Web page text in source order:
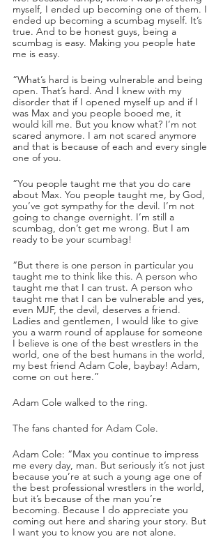
myself, I ended up becoming one of them. I
ended up becoming a scumbag myself. It’s
true. And to be honest guys, being a
scumbag is easy. Making you people hate
me is easy.
“What’s hard is being vulnerable and being
open. That’s hard. And I knew with my
disorder that if I opened myself up and if I
was Max and you people booed me, it
would kill me. But you know what? I’m not
scared anymore. I am not scared anymore
and that is because of each and every single
one of you.
“You people taught me that you do care
about Max. You people taught me, by God,
you’ve got sympathy for the devil. I’m not
going to change overnight. I’m still a
scumbag, don’t get me wrong. But I am
ready to be your scumbag!
“But there is one person in particular you
taught me to think like this. A person who
taught me that I can trust. A person who
taught me that I can be vulnerable and yes,
even MJF, the devil, deserves a friend.
Ladies and gentlemen, I would like to give
you a warm round of applause for someone
I believe is one of the best wrestlers in the
world, one of the best humans in the world,
my best friend Adam Cole, baybay! Adam,
come on out here.”
Adam Cole walked to the ring.
The fans chanted for Adam Cole.
Adam Cole: “Max you continue to impress
me every day, man. But seriously it’s not just
because you’re at such a young age one of
the best professional wrestlers in the world,
but it’s because of the man you’re
becoming. Because I do appreciate you
coming out here and sharing your story. But
I want you to know you are not alone.